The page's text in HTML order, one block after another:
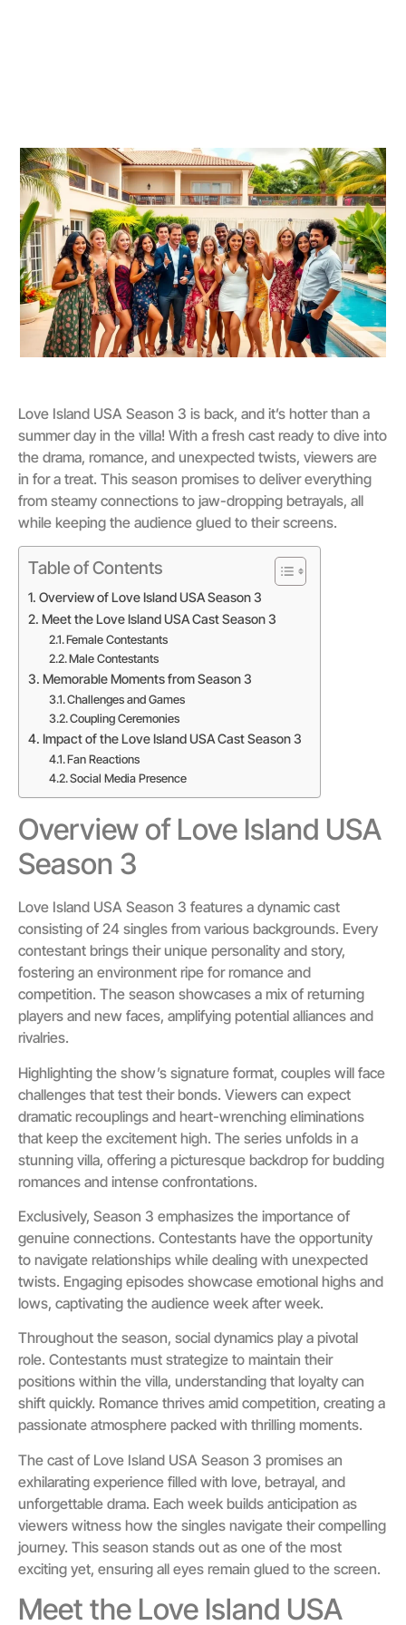
Love Island USA Season 3 is back, and it’s hotter than a
summer day in the villa! With a fresh cast ready to dive into
the drama, romance, and unexpected twists, viewers are
in for a treat. This season promises to deliver everything
from steamy connections to jaw-dropping betrayals, all
while keeping the audience glued to their screens.
Table of Contents
Overview of Love Island USA Season 3
Meet the Love Island USA Cast Season 3
Female Contestants
Male Contestants
Memorable Moments from Season 3
Challenges and Games
Coupling Ceremonies
Impact of the Love Island USA Cast Season 3
Fan Reactions
Social Media Presence
Overview of Love Island USA
Season 3
Love Island USA Season 3 features a dynamic cast
consisting of 24 singles from various backgrounds. Every
contestant brings their unique personality and story,
fostering an environment ripe for romance and
competition. The season showcases a mix of returning
players and new faces, amplifying potential alliances and
rivalries.
Highlighting the show’s signature format, couples will face
challenges that test their bonds. Viewers can expect
dramatic recouplings and heart-wrenching eliminations
that keep the excitement high. The series unfolds in a
stunning villa, offering a picturesque backdrop for budding
romances and intense confrontations.
Exclusively, Season 3 emphasizes the importance of
genuine connections. Contestants have the opportunity
to navigate relationships while dealing with unexpected
twists. Engaging episodes showcase emotional highs and
lows, captivating the audience week after week.
Throughout the season, social dynamics play a pivotal
role. Contestants must strategize to maintain their
positions within the villa, understanding that loyalty can
shift quickly. Romance thrives amid competition, creating a
passionate atmosphere packed with thrilling moments.
The cast of Love Island USA Season 3 promises an
exhilarating experience filled with love, betrayal, and
unforgettable drama. Each week builds anticipation as
viewers witness how the singles navigate their compelling
journey. This season stands out as one of the most
exciting yet, ensuring all eyes remain glued to the screen.
Meet the Love Island USA